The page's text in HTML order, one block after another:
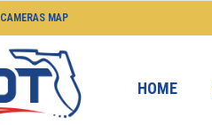
CAMERAS MAP
HOME